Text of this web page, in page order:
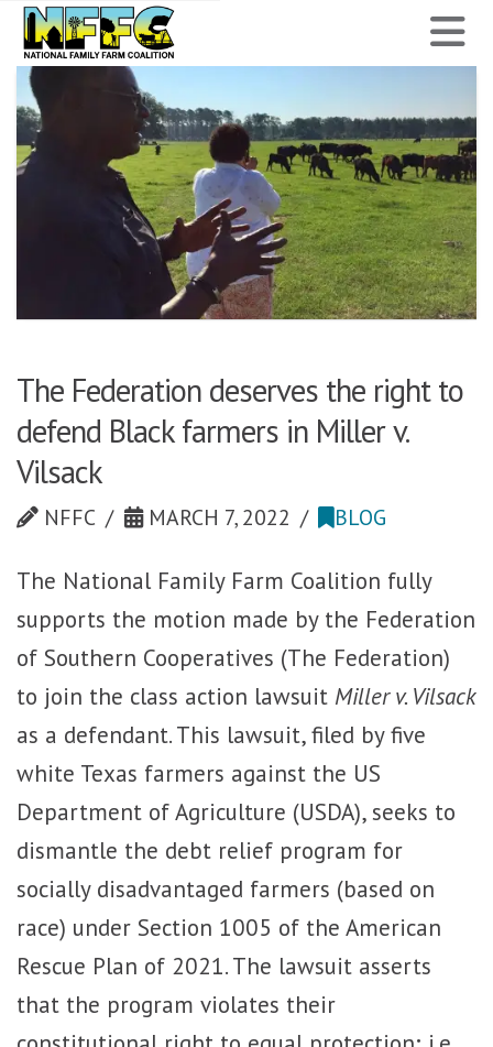
National
Family
Farm
Coalition
The Federation deserves the right to
defend Black farmers in Miller v.
Vilsack
NFFC MARCH 7, 2022 BLOG
The National Family Farm Coalition fully
supports the motion made by the Federation
of Southern Cooperatives (The Federation)
to join the class action lawsuit Miller v. Vilsack
as a defendant. This lawsuit, filed by five
white Texas farmers against the US
Department of Agriculture (USDA), seeks to
dismantle the debt relief program for
socially disadvantaged farmers (based on
race) under Section 1005 of the American
Rescue Plan of 2021. The lawsuit asserts
that the program violates their